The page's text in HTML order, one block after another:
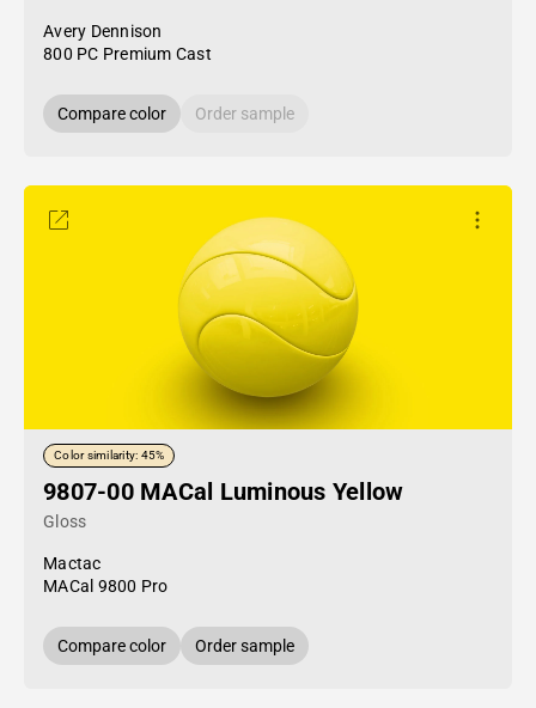
Avery Dennison
800 PC Premium Cast
Compare color Order sample
Color similarity: 45%
9807-00 MACal Luminous Yellow
Gloss
Mactac
MACal 9800 Pro
Compare color Order sample